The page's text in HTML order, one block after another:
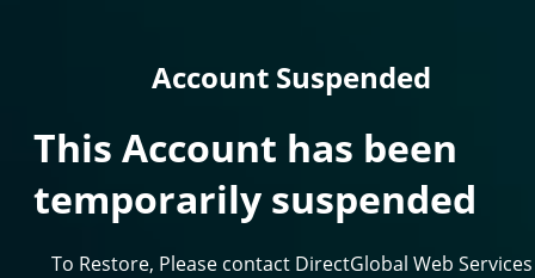
Account Suspended
This Account has been
temporarily suspended
To Restore, Please contact DirectGlobal Web Services